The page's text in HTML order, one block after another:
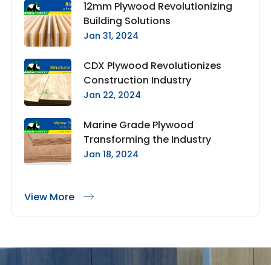
12mm Plywood Revolutionizing
Building Solutions
Jan 31, 2024
CDX Plywood Revolutionizes
Construction Industry
Jan 22, 2024
Marine Grade Plywood
Transforming the Industry
Jan 18, 2024
View More